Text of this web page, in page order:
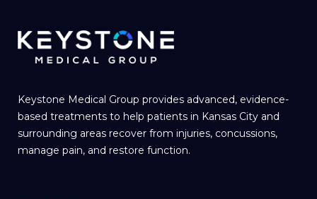
Keystone Medical Group provides advanced, evidence-
based treatments to help patients in Kansas City and
surrounding areas recover from injuries, concussions,
manage pain, and restore function.